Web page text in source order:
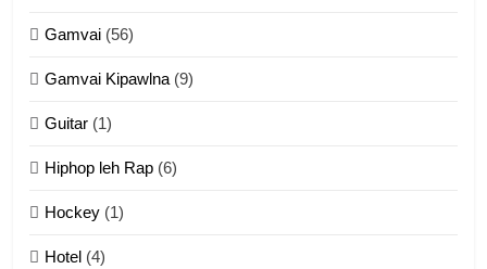
Gamvai (56)
Gamvai Kipawlna (9)
Guitar (1)
Hiphop leh Rap (6)
Hockey (1)
Hotel (4)